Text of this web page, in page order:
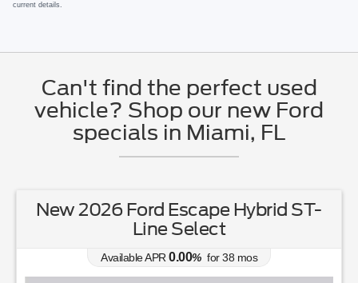
current details.
Can't find the perfect used
vehicle? Shop our new Ford
specials in Miami, FL
New 2026 Ford Escape Hybrid ST-
Line Select
Available APR 0.00% for38 mos